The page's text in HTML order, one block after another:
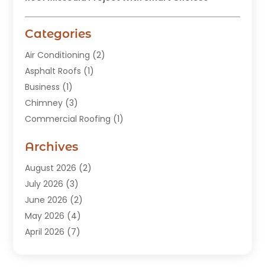
Categories
Air Conditioning (2)
Asphalt Roofs (1)
Business (1)
Chimney (3)
Commercial Roofing (1)
Construction And Maintenance
Contractors(5)
Copper Roof(1)
Custom Home Builder
Deck Builder(1)
Doors & Windows
Archives
August 2026 (2)
July 2026 (3)
June 2026 (2)
May 2026 (4)
April 2026 (7)